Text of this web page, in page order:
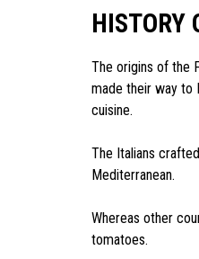
HISTORY
The origins of the
made their way to
cuisine.
The Italians
Mediterranean.
Whereas other
tomatoes.